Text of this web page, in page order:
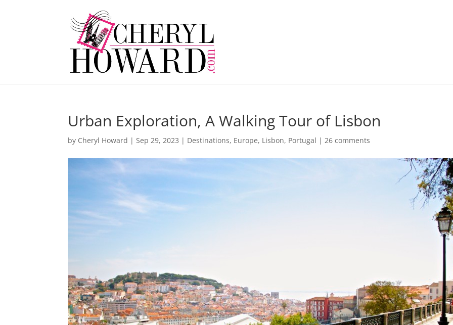
Urban Exploration, A Walking Tour of Lisbon
by Cheryl Howard |Sep 29, 2023 | Destinations, Europe, Lisbon, Portugal |26 comments